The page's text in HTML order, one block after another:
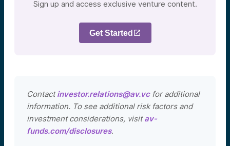
Sign up and access exclusive venture content.
Get Started
Contactinvestor.relations@av.vcfor additional
information. To see additional risk factors and
investment considerations, visitav-
funds.com/disclosures.